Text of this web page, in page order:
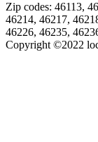
Zip codes: 46113,
46214, 46217,
46226, 46235,
Copyright ©2022